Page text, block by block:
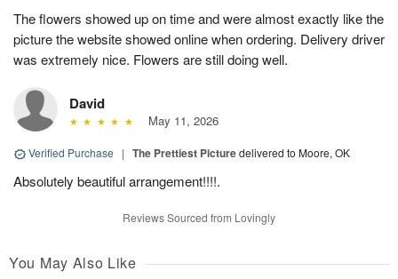
The flowers showed up on time and were almost exactly like the
picture the website showed online when ordering. Delivery driver
was extremely nice. Flowers are still doing well.
David
May 11, 2026
Verified Purchase | The Prettiest Picturedelivered to Moore, OK
Absolutely beautiful arrangement!!!!.
Reviews Sourced from Lovingly
You May Also Like